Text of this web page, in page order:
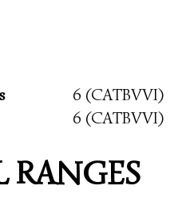
6 (CATBVVI)
6 (CATBVVI)
RANGES